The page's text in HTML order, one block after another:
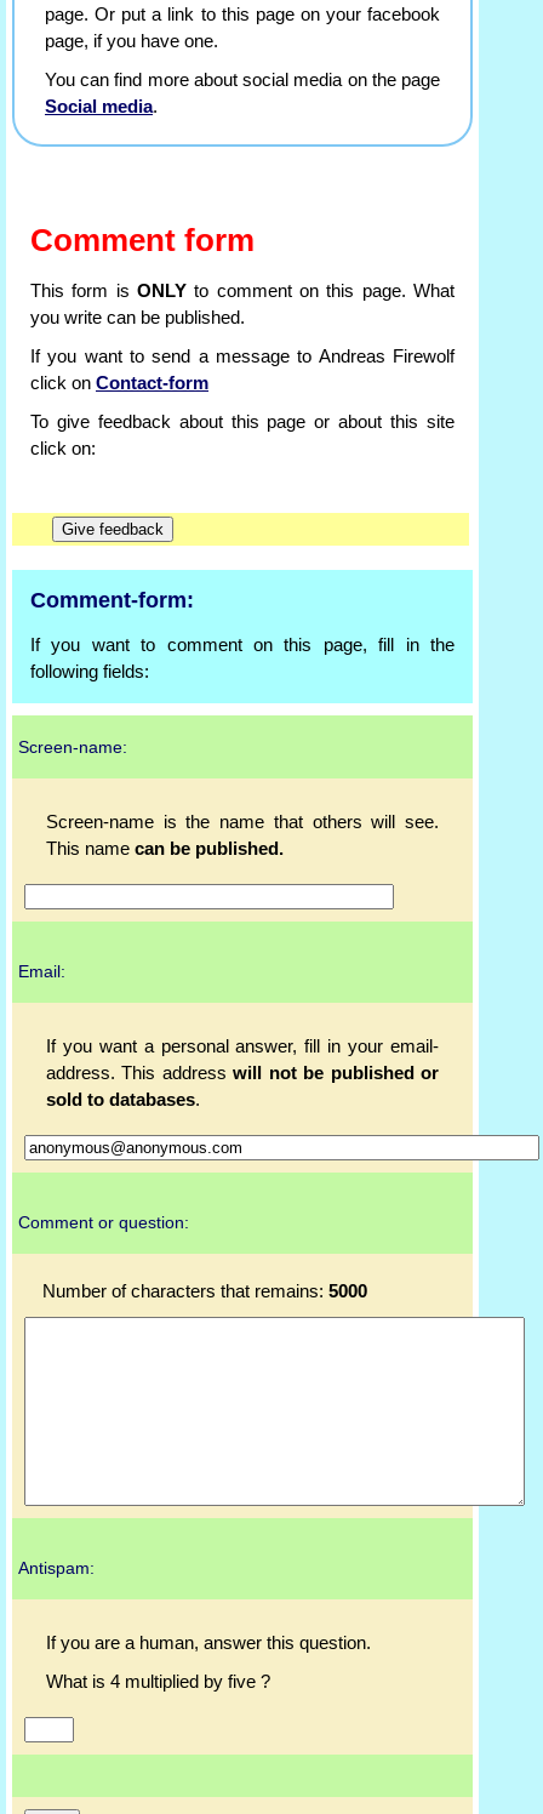
page. Or put a link to this page on your facebook
page, if you have one.
You can find more about social media on the page
Social media.
Comment form
This form is ONLY to comment on this page. What
you write can be published.
If you want to send a message to Andreas Firewolf
click on Contact-form
To give feedback about this page or about this site
click on:
Comment-form:
If you want to comment on this page, fill in the
following fields:
Screen-name:
Screen-name is the name that others will see.
This name can be published.
Email:
If you want a personal answer, fill in your email-
address. This addresswill not be published or
sold to databases.
Comment or question:
Number of characters that remains: 5000
Antispam:
If you are a human, answer this question.
What is 4 multiplied by five ?